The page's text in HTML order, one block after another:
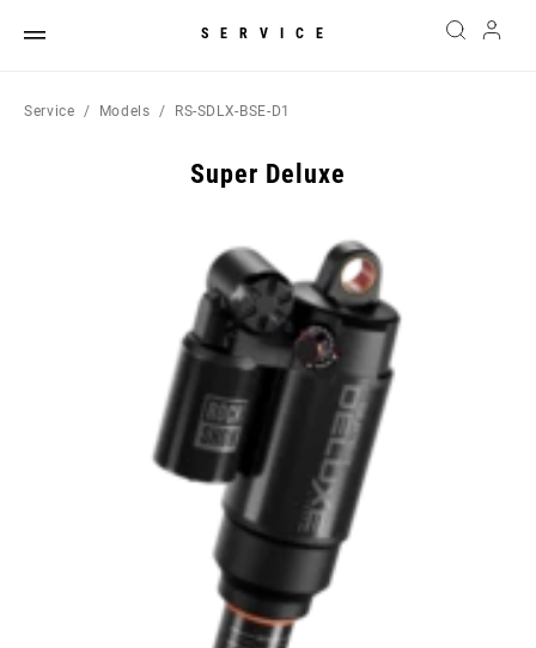
SERVICE
Service Models RS-SDLX-BSE-D1
Super Deluxe